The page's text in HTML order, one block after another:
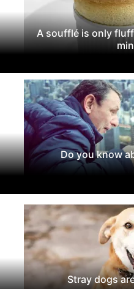
A soufflé is only
Do you know
Stray dogs